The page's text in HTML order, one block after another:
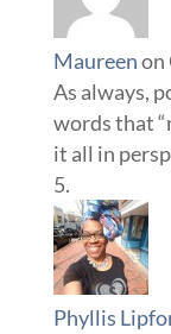
Maureenon
As always,
words that
it all in
Phyllis